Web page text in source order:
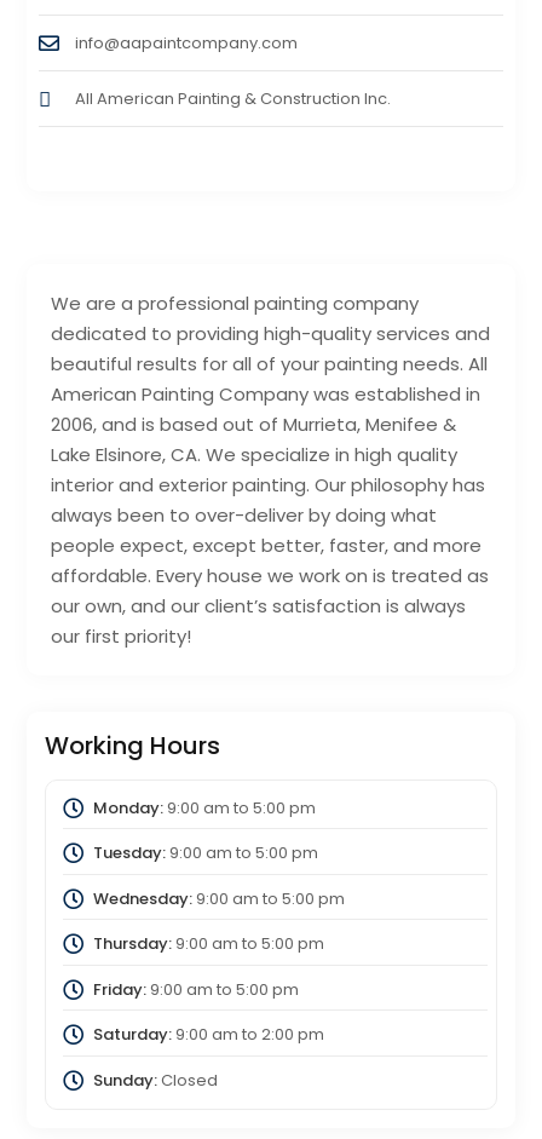
We are a professional painting company
dedicated to providing high-quality services and
beautiful results for all of your painting needs. All
American Painting Company was established in
2006, and is based out of Murrieta, Menifee &
Lake Elsinore, CA. We specialize in high quality
interior and exterior painting. Our philosophy has
always been to over-deliver by doing what
people expect, except better, faster, and more
affordable. Every house we work on is treated as
our own, and our client’s satisfaction is always
our first priority!
Working Hours
Monday:9:00 am to 5:00 pm
Tuesday:9:00 am to 5:00 pm
Wednesday:9:00 am to 5:00 pm
Thursday:9:00 am to 5:00 pm
Friday:9:00 am to 5:00 pm
Saturday:9:00 am to 2:00 pm
Sunday:Closed
info@aapaintcompany.com
All American Painting & Construction Inc.